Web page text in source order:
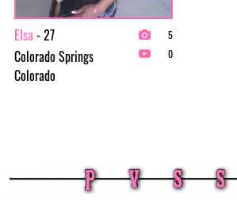
Elsa - 27
Colorado Springs
Colorado
5
0